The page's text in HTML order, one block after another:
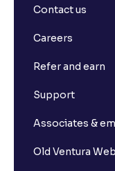
Contact us
Careers
Refer and earn
Support
Associates &
Old Ventura